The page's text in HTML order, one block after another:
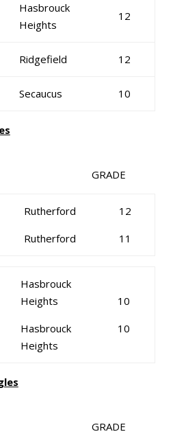
Hasbrouck
Heights
12
Ridgefield 12
Secaucus 10
GRADE
Rutherford
Rutherford
12
11
Hasbrouck
Heights
Hasbrouck
Heights
10
10
GRADE